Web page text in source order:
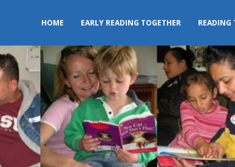
HOME EARLY READING TOGETHER READING